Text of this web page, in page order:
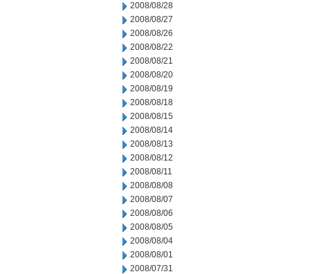
2008/08/28
2008/08/27
2008/08/26
2008/08/22
2008/08/21
2008/08/20
2008/08/19
2008/08/18
2008/08/15
2008/08/14
2008/08/13
2008/08/12
2008/08/11
2008/08/08
2008/08/07
2008/08/06
2008/08/05
2008/08/04
2008/08/01
2008/07/31